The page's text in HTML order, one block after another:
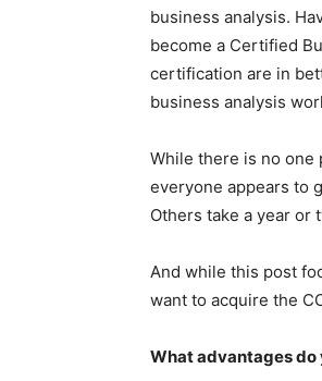
business analysis.
become a Certified
certification are in
business analysis
While there is no one
everyone appears to
Others take a year or
And while this post
want to acquire the
What advantages do